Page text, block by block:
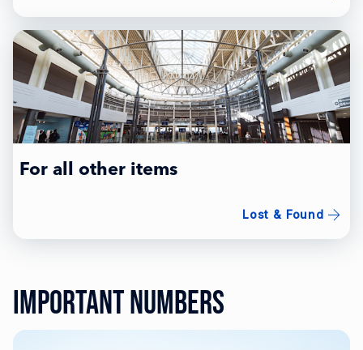
For all other items
Lost & Found
Important Numbers